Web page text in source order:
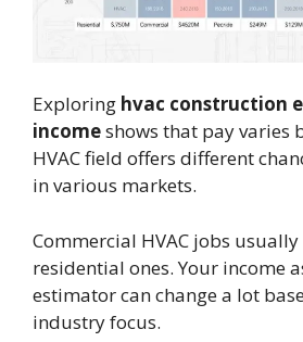
Exploring hvac construction
incomeshows that pay varies
HVAC field offers different
in various markets.
Commercial HVAC jobs
residential ones. Your income
estimator can change a lot
industry focus.